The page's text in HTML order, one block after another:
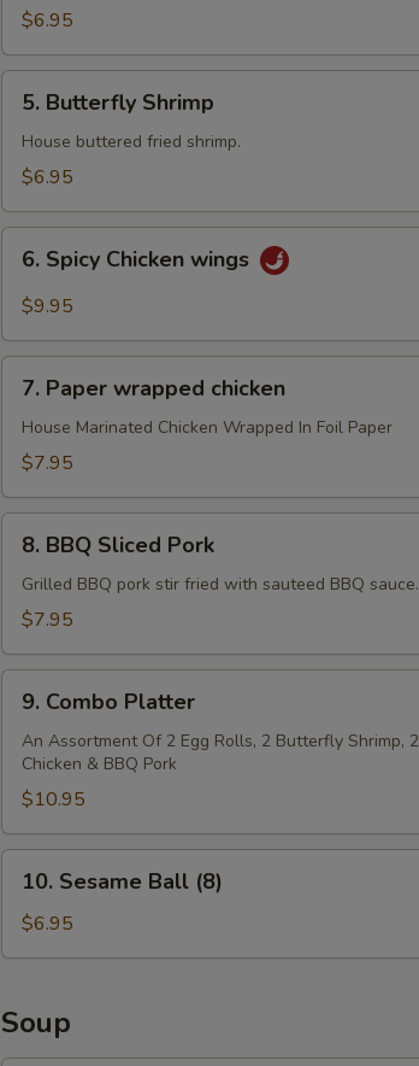
$6.95
Butterfly
Shrimp
5. Butterfly Shrimp
House buttered fried shrimp.
$6.95
Spicy
Chicken
6. Spicy Chicken wings
$9.95
Paper
wrapped
chicken
7. Paper wrapped chicken
House Marinated Chicken Wrapped In Foil Paper
$7.95
BBQ
Sliced
Pork
8. BBQ Sliced Pork
Grilled BBQ pork stir fried with sauteed BBQ sauce.
$7.95
Combo
Platter
9. Combo Platter
An Assortment Of 2 Egg Rolls, 2 Butterfly Shrimp,
Chicken & BBQ Pork
$10.95
Sesame
Ball
(8)
10. Sesame Ball (8)
$6.95
Soup